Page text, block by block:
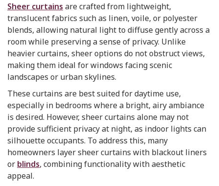
Sheer curtains are crafted from lightweight,
translucent fabrics such as linen, voile, or polyester
blends, allowing natural light to diffuse gently across a
room while preserving a sense of privacy. Unlike
heavier curtains, sheer options do not obstruct views,
making them ideal for windows facing scenic
landscapes or urban skylines.
These curtains are best suited for daytime use,
especially in bedrooms where a bright, airy ambiance
is desired. However, sheer curtains alone may not
provide sufficient privacy at night, as indoor lights can
silhouette occupants. To address this, many
homeowners layer sheer curtains with blackout liners
or blinds, combining functionality with aesthetic
appeal.